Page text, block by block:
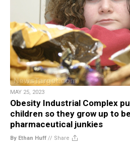
MAY 25, 2023
Obesity Industrial Complex
children so they grow up to
pharmaceutical junkies
By Ethan Huff // Share